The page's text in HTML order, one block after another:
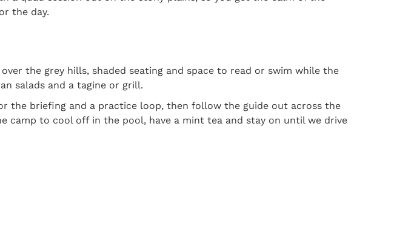
the day.
the grey hills, shaded seating and space to read or swim while the
salads and a tagine or grill.
the briefing and a practice loop, then follow the guide out across the
camp to cool off in the pool, have a mint tea and stay on until we drive